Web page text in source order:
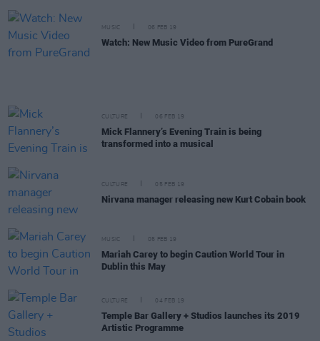
MUSIC 06 FEB 19
Watch: New Music Video from PureGrand
CULTURE 06 FEB 19
Mick Flannery’s Evening Train is being
transformed into a musical
CULTURE 05 FEB 19
Nirvana manager releasing new Kurt Cobain book
MUSIC 05 FEB 19
Mariah Carey to begin Caution World Tour in
Dublin this May
CULTURE 04 FEB 19
Temple Bar Gallery + Studios launches its 2019
Artistic Programme